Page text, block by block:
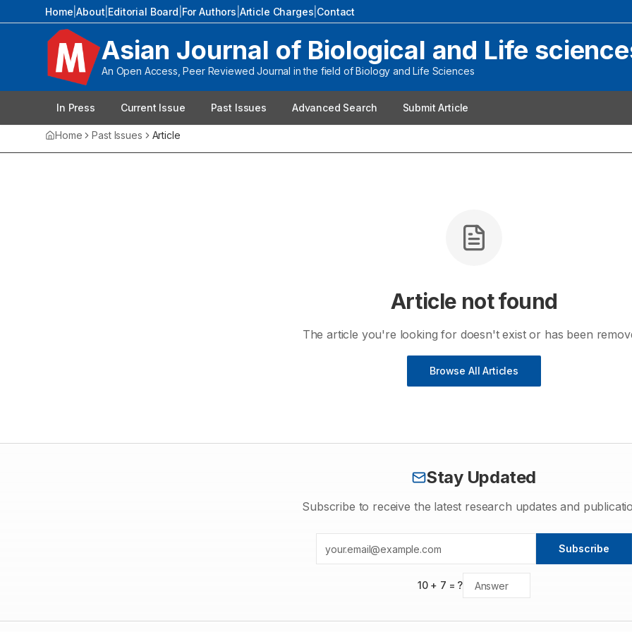
Home |About Editorial Board For Authors Article Charges Contact
Asian Journal of Biological and Life
An Open Access, Peer Reviewed Journal in the field of Biology and Life Sciences
In Press Current Issue Past Issues Advanced Search Submit Article
Home Past Issues Article
Article not found
The article you're looking for doesn't exist or has been
Browse All Articles
Stay Updated
Subscribe to receive the latest research updates and
Subscribe
10+ 7 = ?